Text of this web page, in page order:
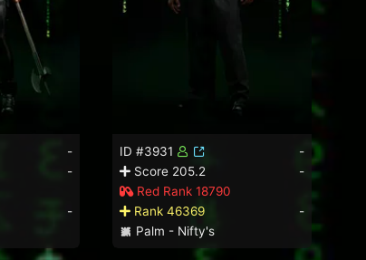
-
-
-
ID #3931
-
Score 205.2
-
Red Rank 18790
Rank 46369
-
Palm - Nifty's